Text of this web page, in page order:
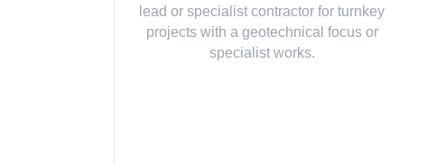
lead or specialist contractor for turnkey
projects with a geotechnical focus or
specialist works.